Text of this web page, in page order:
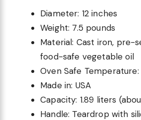
Diameter: 12 inches
Weight: 7.5 pounds
Material: Cast iron, pre-
food-safe vegetable oil
Oven Safe
Made in: USA
Capacity: 1.89 liters
Handle: Teardrop with